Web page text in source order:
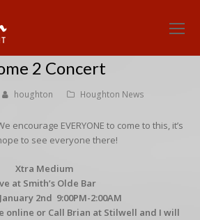
2 Concert
houghton Houghton News
encourage EVERYONE to come to this, it’s
to see everyone there!
Xtra Medium
at Smith’s Olde Bar
2nd 9:00PM-2:00AM
online or Call Brian at Stilwell and I will